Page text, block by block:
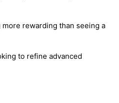
rewarding than seeing a
to refine advanced